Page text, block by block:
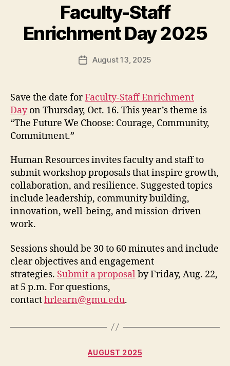
Faculty-Staff
Enrichment Day 2025
PostAugust 13, 2025
Save the date forFaculty-Staff Enrichment
Dayon Thursday, Oct. 16. This year’s theme is
“The Future We Choose: Courage, Community,
Commitment.”
Human Resources invites faculty and staff to
submit workshop proposals that inspire growth,
collaboration, and resilience. Suggested topics
include leadership, community building,
innovation, well-being, and mission-driven
work.
Sessions should be 30 to 60 minutes and include
clear objectives and engagement
strategies. Submit a proposalby Friday, Aug. 22,
at 5 p.m. For questions,
contacthrlearn@gmu.edu.
Categories
AUGUST 2025